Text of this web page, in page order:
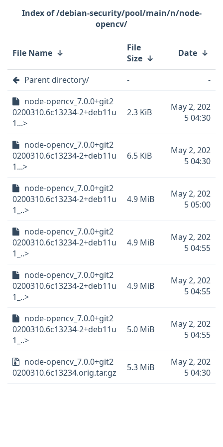
/debian-security/pool/main/n/node-
opencv/
File Name ↓
File
Size ↓ Date ↓
Parent directory/ -
-
node-opencv_7.0.0+git2
0200310.6c13234-2+deb11u
1...>
2.3 KiB
May 2, 202
5 04:30
node-opencv_7.0.0+git2
0200310.6c13234-2+deb11u
1...>
6.5 KiB
May 2, 202
5 04:30
node-opencv_7.0.0+git2
0200310.6c13234-2+deb11u
1_..>
4.9 MiB
May 2, 202
5 05:00
node-opencv_7.0.0+git2
0200310.6c13234-2+deb11u
1_..>
4.9 MiB
May 2, 202
5 04:55
node-opencv_7.0.0+git2
0200310.6c13234-2+deb11u
1_..>
4.9 MiB
May 2, 202
5 04:55
node-opencv_7.0.0+git2
0200310.6c13234-2+deb11u
1_..>
5.0 MiB
May 2, 202
5 04:55
node-opencv_7.0.0+git2
0200310.6c13234.orig.tar.gz
5.3 MiB
May 2, 202
5 04:30